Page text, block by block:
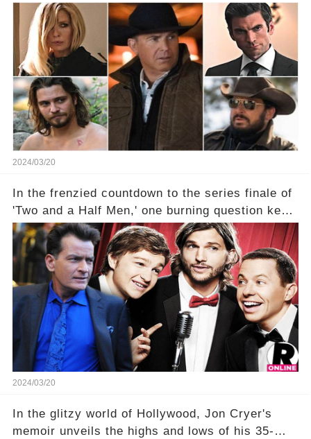
With 2 Exciting Spinoffs Unveiled! 🎥🔥
2024/03/20
In the frenzied countdown to the series finale of
'Two and a Half Men,' one burning question kept
fans on edge: Will Charlie Sheen return to the
show that ignited his TV career? A cryptic finale
title, "Of Course He's Dead," and whisperings of
his character, Charlie Harper, possibly still
being alive, only fueled rumors. So, what is the
unexpected truth behind Charlie's fate? Click the
comment section link to uncover the full story.
2024/03/20
In the glitzy world of Hollywood, Jon Cryer's
memoir unveils the highs and lows of his 35-